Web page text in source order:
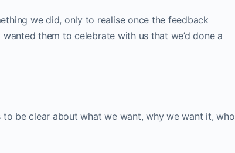
we did, only to realise once the feedback
them to celebrate with us that we’d done a
be clear about what we want, why we want it, who